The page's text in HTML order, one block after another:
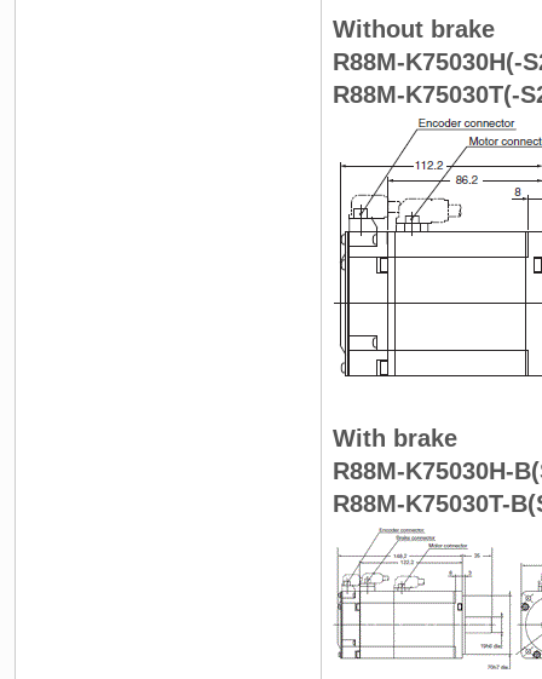
Without brake
R88M-K75030H(-
R88M-K75030T(-
With brake
R88M-K75030H-
R88M-K75030T-